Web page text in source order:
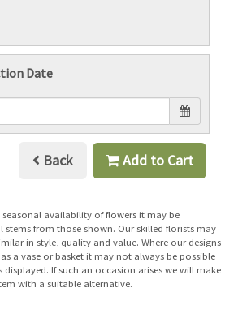
Date
Back Add to Cart
availability of flowers it may be
stems from those shown. Our skilled florists may
in style, quality and value. Where our designs
a vase or basket it may not always be possible
If such an occasion arises we will make
with a suitable alternative.